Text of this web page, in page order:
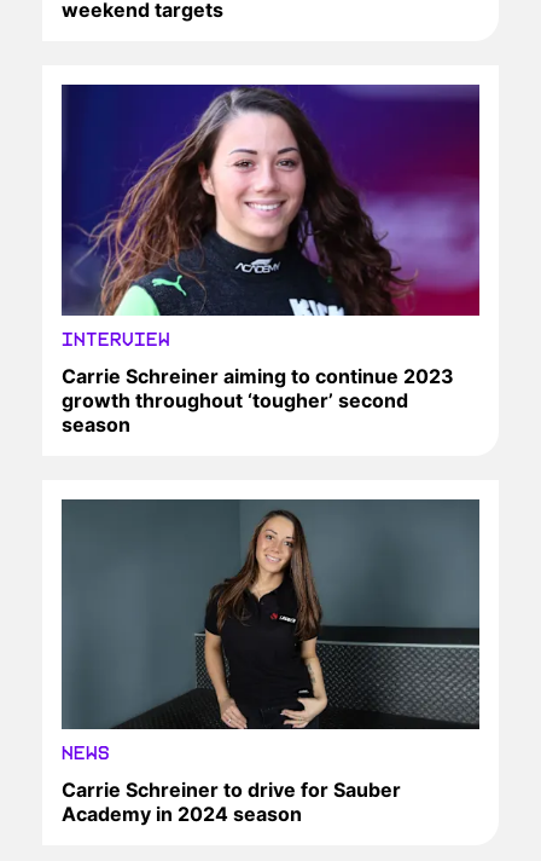
weekend targets
INTERVIEW
Carrie Schreiner aiming to continue 2023
growth throughout ‘tougher’ second
season
NEWS
Carrie Schreiner to drive for Sauber
Academy in 2024 season